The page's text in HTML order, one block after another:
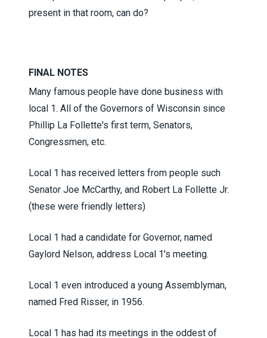
present in that room, can do?
FINAL NOTES
Many famous people have done business with
local 1. All of the Governors of Wisconsin since
Phillip La Follette's first term, Senators,
Congressmen, etc.
Local 1 has received letters from people such
Senator Joe McCarthy, and Robert La Follette Jr.
(these were friendly letters)
Local 1 had a candidate for Governor, named
Gaylord Nelson, address Local 1's meeting.
Local 1 even introduced a young Assemblyman,
named Fred Risser, in 1956.
Local 1 has had its meetings in the oddest of